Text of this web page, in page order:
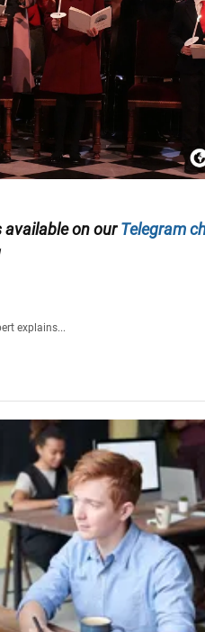
available on ourTelegram
explains...